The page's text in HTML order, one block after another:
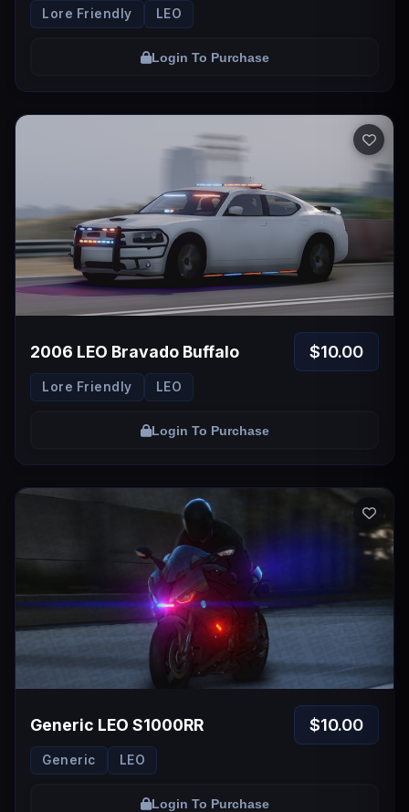
Lore Friendly LEO
Login To Purchase
2006 LEO Bravado Buffalo $10.00
Lore Friendly LEO
Login To Purchase
Generic LEO S1000RR $10.00
Generic LEO
Login To Purchase